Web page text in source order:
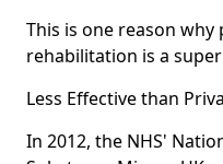
This is one reason
rehabilitation is a
Less Effective than
In 2012, the NHS'